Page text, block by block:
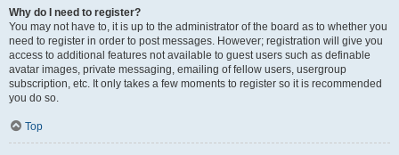
Why do I need to register?
You may not have to, it is up to the administrator of the board as to whether you
need to register in order to post messages. However; registration will give you
access to additional features not available to guest users such as definable
avatar images, private messaging, emailing of fellow users, usergroup
subscription, etc. It only takes a few moments to register so it is recommended
you do so.
Top